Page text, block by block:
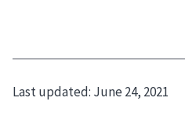
Last updated: June 24, 2021